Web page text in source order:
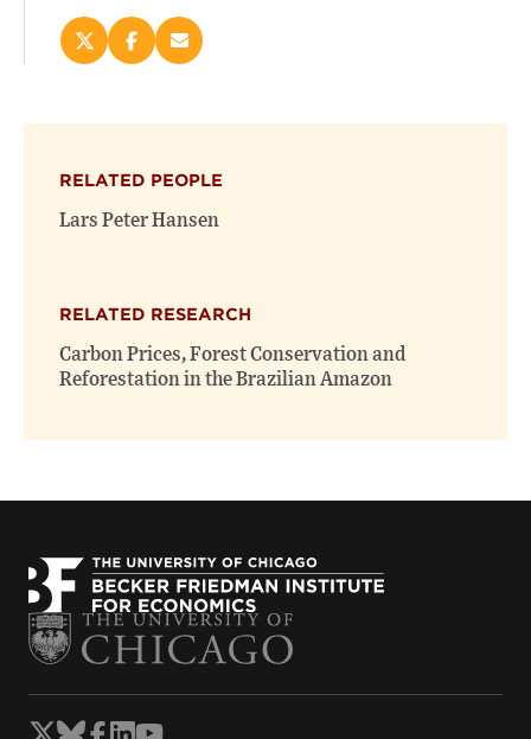
Share
on
new
window)
Share
on
new
window)
Email
(opens
RELATED PEOPLE
Lars Peter Hansen
RELATED RESEARCH
Carbon Prices, Forest Conservation and
Reforestation in the Brazilian Amazon